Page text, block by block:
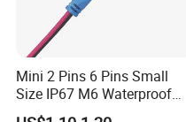
Mini 2 Pins 6 Pins Small
Size IP67 M6 Waterproof
Connector